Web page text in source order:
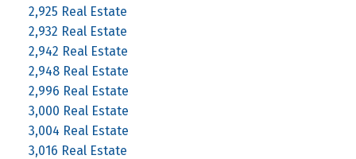
2,925 Real Estate
2,932 Real Estate
2,942 Real Estate
2,948 Real Estate
2,996 Real Estate
3,000 Real Estate
3,004 Real Estate
3,016 Real Estate